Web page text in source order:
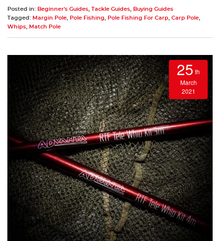
Posted in: Beginner's Guides Tackle Guides
Buying Guides
Tagged: Margin Pole Pole Fishing Pole Fishing For Carp Carp Pole
Whips
Match Pole
25 th
March
2021